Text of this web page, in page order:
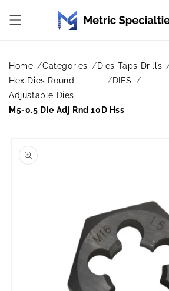
content
Home Categories
Dies Taps Drills
Hex Dies Round
Adjustable Dies
DIES
M5-0.5 Die Adj Rnd 10D Hss
product
information